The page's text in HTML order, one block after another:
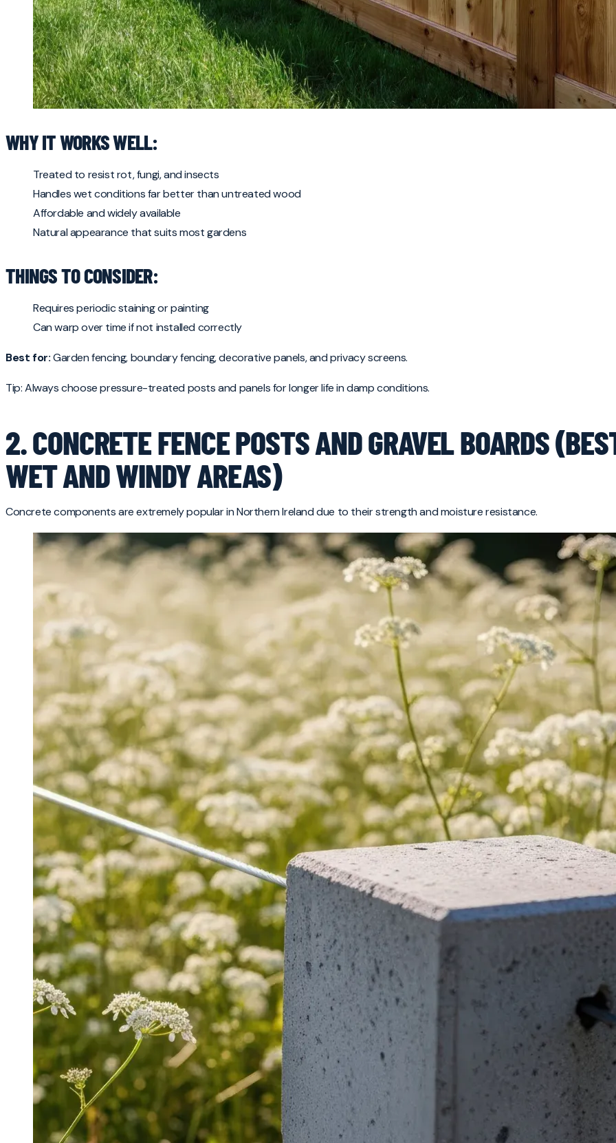
WHY IT WORKS WELL:
Treated to resist rot, fungi, and insects
Handles wet conditions far better than untreated wood
Affordable and widely available
Natural appearance that suits most gardens
THINGS TO CONSIDER:
Requires periodic staining or painting
Can warp over time if not installed correctly
Best for:Garden fencing, boundary fencing, decorative panels, and privacy screens.
Tip: Always choose pressure-treated posts and panels for longer life in damp conditions.
2. CONCRETE FENCE POSTS AND GRAVEL BOARDS
WET AND WINDY AREAS)
Concrete components are extremely popular in Northern Ireland due to their strength and moisture resistance.